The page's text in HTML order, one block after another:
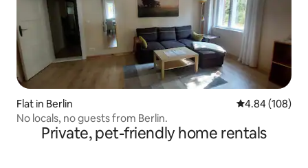
Flat in Berlin 4.84 out of 5
4.84 (108)
No locals, no guests from Berlin.
Private, pet-friendly home rentals